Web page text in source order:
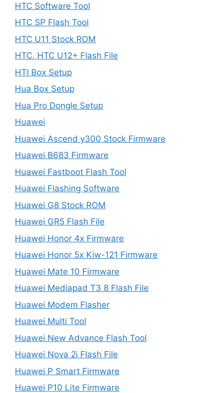
HTC Software Tool
HTC SP Flash Tool
HTC U11 Stock ROM
HTC. HTC U12+ Flash File
HTI Box Setup
Hua Box Setup
Hua Pro Dongle Setup
Huawei
Huawei Ascend y300 Stock Firmware
Huawei B683 Firmware
Huawei Fastboot Flash Tool
Huawei Flashing Software
Huawei G8 Stock ROM
Huawei GR5 Flash File
Huawei Honor 4x Firmware
Huawei Honor 5x Kiw-121 Firmware
Huawei Mate 10 Firmware
Huawei Mediapad T3 8 Flash File
Huawei Modem Flasher
Huawei Multi Tool
Huawei New Advance Flash Tool
Huawei Nova 2i Flash File
Huawei P Smart Firmware
Huawei P10 Lite Firmware